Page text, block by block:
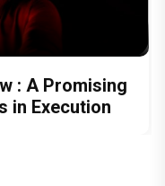
: A Promising
in Execution